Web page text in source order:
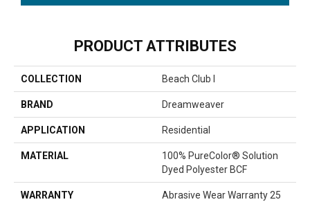
PRODUCT ATTRIBUTES
COLLECTION Beach Club I
BRAND Dreamweaver
APPLICATION Residential
MATERIAL
100% PureColor® Solution
Dyed Polyester BCF
WARRANTY
Abrasive Wear Warranty 25